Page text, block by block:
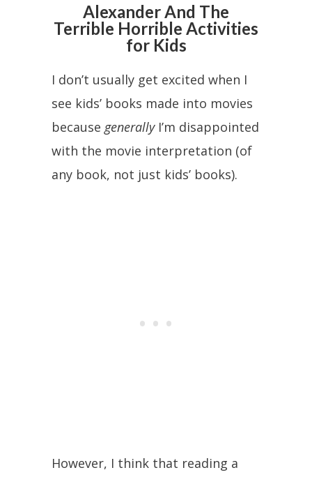
Alexander And The
Terrible Horrible Activities
for Kids
I don’t usually get excited when I
see kids’ books made into movies
because generallyI’m disappointed
with the movie interpretation (of
any book, not just kids’ books).
However, I think that reading a